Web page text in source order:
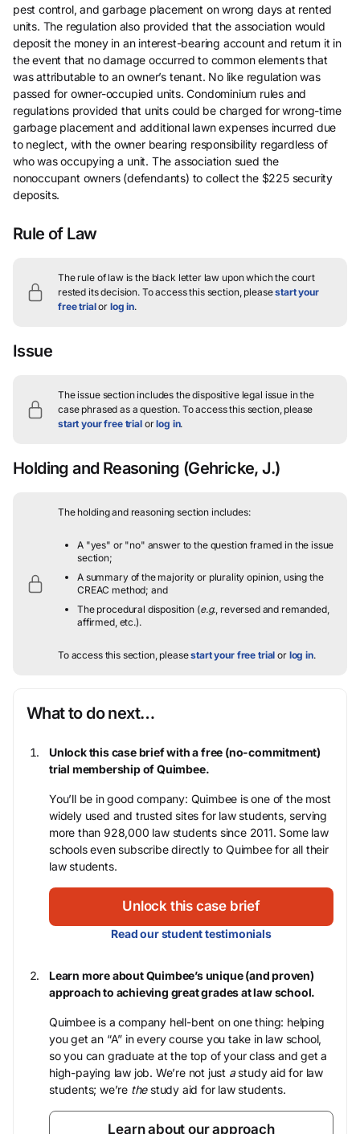
pest control, and garbage placement on wrong days at rented
units. The regulation also provided that the association would
deposit the money in an interest-bearing account and return it in
the event that no damage occurred to common elements that
was attributable to an owner’s tenant. No like regulation was
passed for owner-occupied units. Condominium rules and
regulations provided that units could be charged for wrong-time
garbage placement and additional lawn expenses incurred due
to neglect, with the owner bearing responsibility regardless of
who was occupying a unit. The association sued the
nonoccupant owners (defendants) to collect the $225 security
deposits.
Rule of Law
The rule of law is the black letter law upon which the court
rested its decision. To access this section, pleasestart your
free trialor log in.
Issue
The issue section includes the dispositive legal issue in the
case phrased as a question.To access this section, please
start your free trialorlog in.
Holding and Reasoning (Gehricke, J.)
The holding and reasoning section includes:
A "yes" or "no" answer to the question framed in the issue
section;
A summary of the majority or plurality opinion, using the
CREAC method; and
The procedural disposition (e.g., reversed and remanded,
affirmed, etc.).
To access this section, pleasestart your free trial or log in.
What to do next…
Unlock this case brief with a free (no-commitment)
trial membership of Quimbee.
You’ll be in good company: Quimbee is one of the most
widely used and trusted sites for law students, serving
more than 928,000 law students since 2011. Some law
schools even subscribe directly to Quimbee for all their
law students.
Unlock this case brief
Read our student testimonials
Learn more about Quimbee’s unique (and proven)
approach to achieving great grades at law school.
Quimbee is a company hell-bent on one thing: helping
you get an “A” in every course you take in law school,
so you can graduate at the top of your class and get a
high-paying law job. We’re not just astudy aid for law
students; we’re thestudy aid for law students.
Learn about our approach